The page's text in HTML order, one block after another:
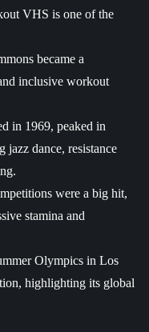
VHS is one of the
became a
inclusive workout
in 1969, peaked in
dance, resistance
were a big hit,
stamina and
Olympics in Los
highlighting its global